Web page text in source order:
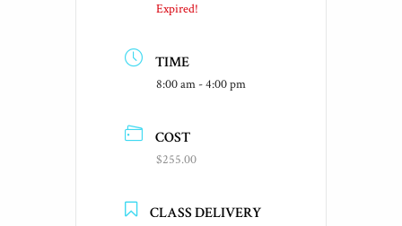
Expired!
TIME
8:00 am - 4:00 pm
COST
$255.00
CLASS DELIVERY